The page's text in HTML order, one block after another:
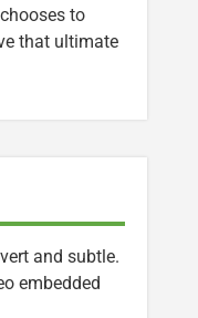
to
that ultimate
and subtle.
embedded